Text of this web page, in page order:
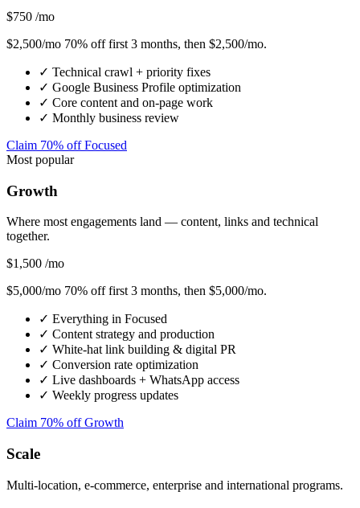
$750 /mo
$2,500/mo 70% off first 3 months, then $2,500/mo.
✓ Technical crawl + priority fixes
✓ Google Business Profile optimization
✓ Core content and on-page work
✓ Monthly business review
Claim 70% off Focused
Most popular
Growth
Where most engagements land — content, links and technical
together.
$1,500 /mo
$5,000/mo 70% off first 3 months, then $5,000/mo.
✓ Everything in Focused
✓ Content strategy and production
✓ White-hat link building & digital PR
✓ Conversion rate optimization
✓ Live dashboards + WhatsApp access
✓ Weekly progress updates
Claim 70% off Growth
Scale
Multi-location, e-commerce, enterprise and international programs.